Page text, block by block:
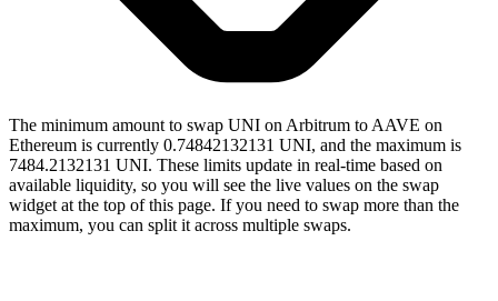
The minimum amount to swap UNI on Arbitrum to AAVE on
Ethereum is currently 0.74842132131 UNI, and the maximum is
7484.2132131 UNI. These limits update in real-time based on
available liquidity, so you will see the live values on the swap
widget at the top of this page. If you need to swap more than the
maximum, you can split it across multiple swaps.